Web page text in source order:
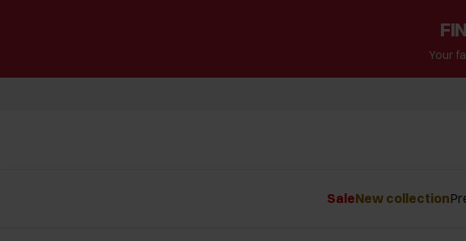
Your
SaleNew collection